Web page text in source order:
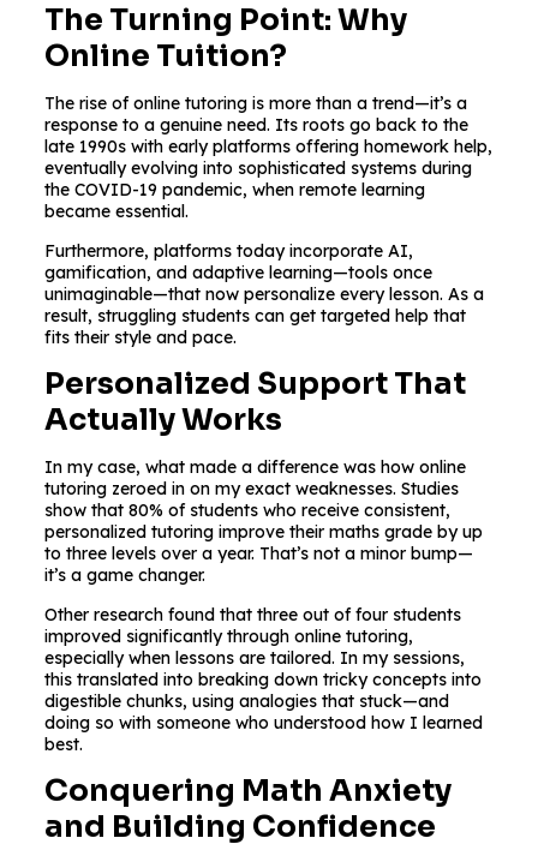
The Turning Point: Why
Online Tuition?
The rise of online tutoring is more than a trend—it’s a
response to a genuine need. Its roots go back to the
late 1990s with early platforms offering homework help,
eventually evolving into sophisticated systems during
the COVID-19 pandemic, when remote learning
became essential.
Furthermore, platforms today incorporate AI,
gamification, and adaptive learning—tools once
unimaginable—that now personalize every lesson. As a
result, struggling students can get targeted help that
fits their style and pace.
Personalized Support That
Actually Works
In my case, what made a difference was how online
tutoring zeroed in on my exact weaknesses. Studies
show that 80% of students who receive consistent,
personalized tutoring improve their maths grade by up
to three levels over a year. That’s not a minor bump—
it’s a game changer.
Other research found that three out of four students
improved significantly through online tutoring,
especially when lessons are tailored. In my sessions,
this translated into breaking down tricky concepts into
digestible chunks, using analogies that stuck—and
doing so with someone who understood how I learned
best.
Conquering Math Anxiety
and Building Confidence